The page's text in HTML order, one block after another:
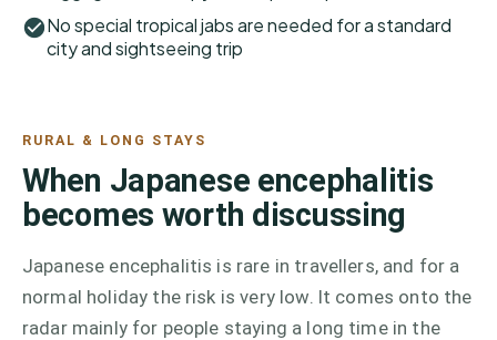
No special tropical jabs are needed for a standard
city and sightseeing trip
RURAL & LONG STAYS
When Japanese encephalitis
becomes worth discussing
Japanese encephalitis is rare in travellers, and for a
normal holiday the risk is very low. It comes onto the
radar mainly for people staying a long time in the